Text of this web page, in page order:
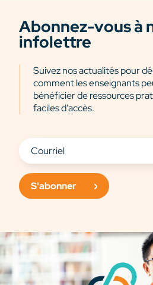
Abonnez-vous à
infolettre
Suivez nos actualités pour
comment les enseignants
bénéficier de ressources
faciles d'accès.
S'abonner